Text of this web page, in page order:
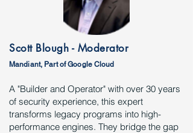
Scott Blough - Moderator
Mandiant, Part of Google Cloud
A "Builder and Operator" with over 30 years
of security experience, this expert
transforms legacy programs into high-
performance engines. They bridge the gap